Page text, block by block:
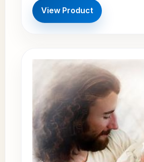
View Product